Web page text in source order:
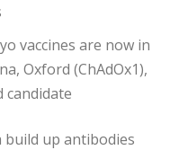
vaccines are now in
Oxford (ChAdOx1),
candidate
build up antibodies